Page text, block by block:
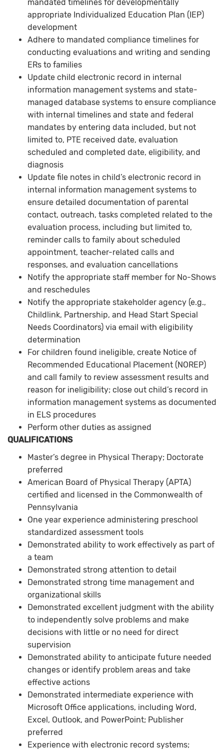
mandated timelines for developmentally
appropriate Individualized Education Plan (IEP)
development
Adhere to mandated compliance timelines for
conducting evaluations and writing and sending
ERs to families
Update child electronic record in internal
information management systems and state-
managed database systems to ensure compliance
with internal timelines and state and federal
mandates by entering data included, but not
limited to, PTE received date, evaluation
scheduled and completed date, eligibility, and
diagnosis
Update file notes in child’s electronic record in
internal information management systems to
ensure detailed documentation of parental
contact, outreach, tasks completed related to the
evaluation process, including but limited to,
reminder calls to family about scheduled
appointment, teacher-related calls and
responses, and evaluation cancellations
Notify the appropriate staff member for No-Shows
and reschedules
Notify the appropriate stakeholder agency (e.g.,
Childlink, Partnership, and Head Start Special
Needs Coordinators) via email with eligibility
determination
For children found ineligible, create Notice of
Recommended Educational Placement (NOREP)
and call family to review assessment results and
reason for ineligibility; close out child’s record in
information management systems as documented
in ELS procedures
Perform other duties as assigned
QUALIFICATIONS
Master’s degree in Physical Therapy; Doctorate
preferred
American Board of Physical Therapy (APTA)
certified and licensed in the Commonwealth of
Pennsylvania
One year experience administering preschool
standardized assessment tools
Demonstrated ability to work effectively as part of
a team
Demonstrated strong attention to detail
Demonstrated strong time management and
organizational skills
Demonstrated excellent judgment with the ability
to independently solve problems and make
decisions with little or no need for direct
supervision
Demonstrated ability to anticipate future needed
changes or identify problem areas and take
effective actions
Demonstrated intermediate experience with
Microsoft Office applications, including Word,
Excel, Outlook, and PowerPoint; Publisher
preferred
Experience with electronic record systems;